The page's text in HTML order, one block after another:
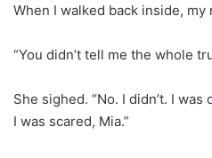
When I walked back inside,
“You didn’t tell me the whole
She sighed. “No. I didn’t. I
I was scared, Mia.”